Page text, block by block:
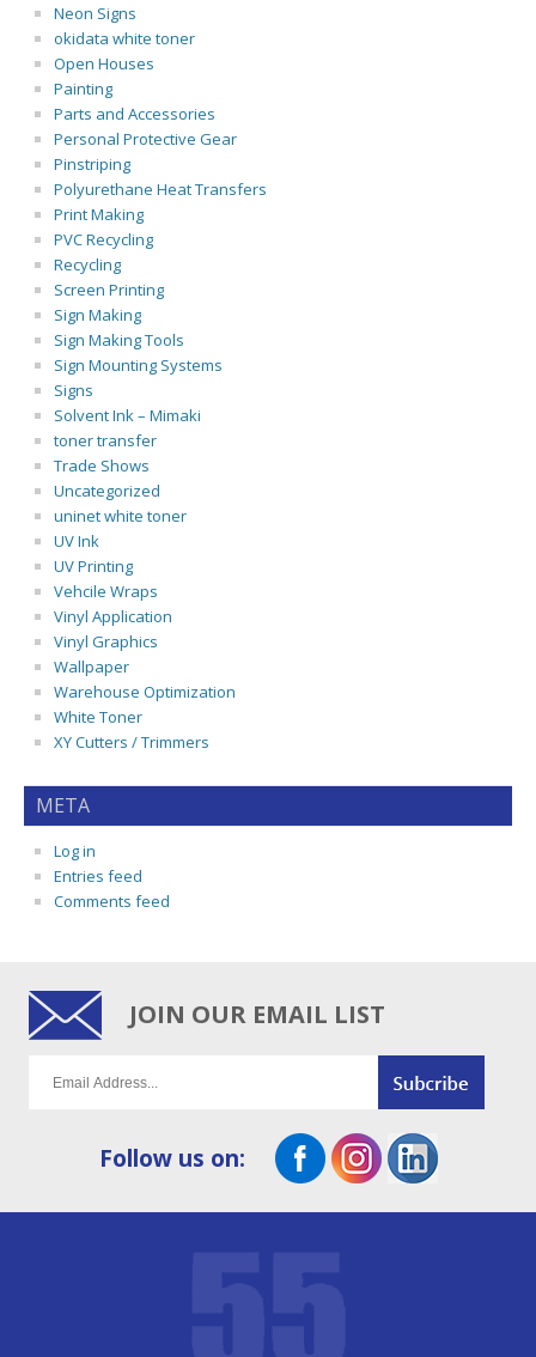
Neon Signs
okidata white toner
Open Houses
Painting
Parts and Accessories
Personal Protective Gear
Pinstriping
Polyurethane Heat Transfers
Print Making
PVC Recycling
Recycling
Screen Printing
Sign Making
Sign Making Tools
Sign Mounting Systems
Signs
Solvent Ink – Mimaki
toner transfer
Trade Shows
Uncategorized
uninet white toner
UV Ink
UV Printing
Vehcile Wraps
Vinyl Application
Vinyl Graphics
Wallpaper
Warehouse Optimization
White Toner
XY Cutters / Trimmers
META
Log in
Entries feed
Comments feed
JOIN OUR EMAIL LIST
Follow us on: